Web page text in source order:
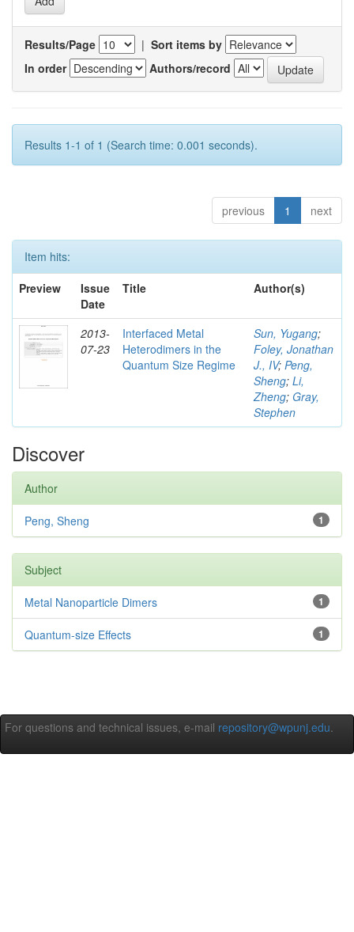
Results/Page | Sort items by
In order
Authors/record
Results 1-1 of 1 (Search time: 0.001 seconds).
previous 1 next
Item hits:
Preview
Issue
Date
Title Author(s)
2013-
07-23
Interfaced Metal
Heterodimers in the
Quantum Size Regime
Sun, Yugang;
Foley, Jonathan
J., IV; Peng,
Sheng; Li,
Zheng; Gray,
Stephen
Discover
Author
1
Peng, Sheng
Subject
1
Metal Nanoparticle Dimers
1
Quantum-size Effects
For questions and technical issues, e-mail repository@wpunj.edu.